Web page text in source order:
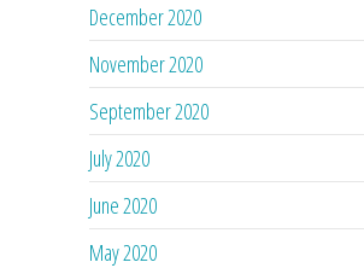
December 2020
November 2020
September 2020
July 2020
June 2020
May 2020